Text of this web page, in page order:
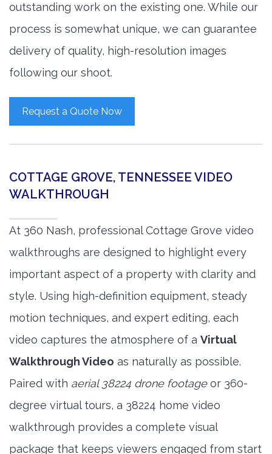
outstanding work on the existing one. While our
process is somewhat unique, we can guarantee
delivery of quality, high-resolution images
following our shoot.
Request a Quote Now
COTTAGE GROVE, TENNESSEE VIDEO
WALKTHROUGH
At 360 Nash, professional Cottage Grove video
walkthroughs are designed to highlight every
important aspect of a property with clarity and
style. Using high-definition equipment, steady
motion techniques, and expert editing, each
video captures the atmosphere of a Virtual
Walkthrough Video as naturally as possible.
Paired with aerial 38224 drone footageor 360-
degree virtual tours, a 38224 home video
walkthrough provides a complete visual
package that keeps viewers engaged from start